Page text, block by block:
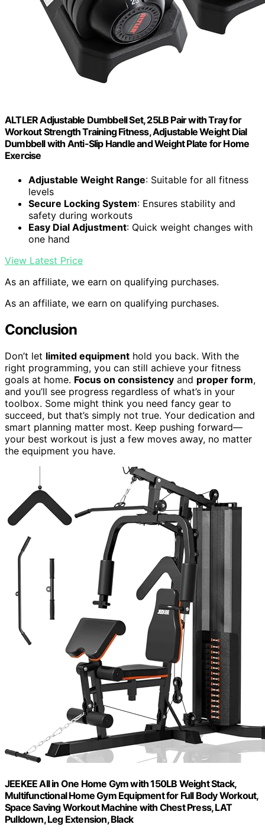
ALTLER Adjustable Dumbbell Set, 25LB Pair with Tray for
Workout Strength Training Fitness, Adjustable Weight Dial
Dumbbell with Anti-Slip Handle and Weight Plate for Home
Exercise
Adjustable Weight Range: Suitable for all fitness
levels
Secure Locking System: Ensures stability and
safety during workouts
Easy Dial Adjustment: Quick weight changes with
one hand
View Latest Price
As an affiliate, we earn on qualifying purchases.
As an affiliate, we earn on qualifying purchases.
Conclusion
Don’t let limited equipment hold you back. With the
right programming, you can still achieve your fitness
goals at home. Focus on consistency and proper form,
and you’ll see progress regardless of what’s in your
toolbox. Some might think you need fancy gear to
succeed, but that’s simply not true. Your dedication and
smart planning matter most. Keep pushing forward—
your best workout is just a few moves away, no matter
the equipment you have.
JEEKEE All in One Home Gym with 150LB Weight Stack,
Multifunctional Home Gym Equipment for Full Body Workout,
Space Saving Workout Machine with Chest Press, LAT
Pulldown, Leg Extension, Black